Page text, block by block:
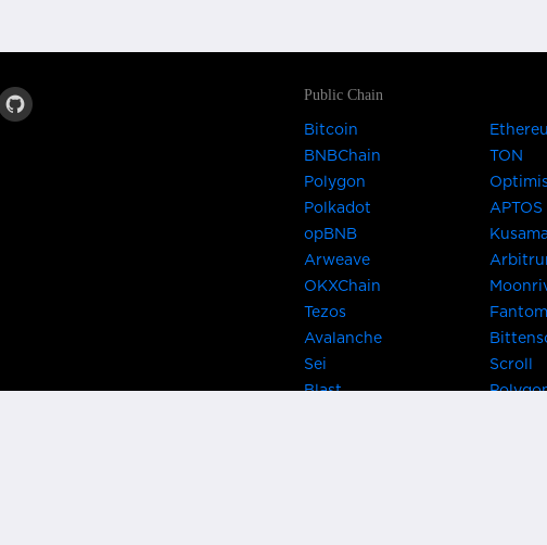
Public Chain
Bitcoin
BNBChain
TON
Polygon
Polkadot
APTOS
opBNB
Kusama
Arweave
OKXChain
Tezos
Fantom
Avalanche
Sei
Scroll
Blast